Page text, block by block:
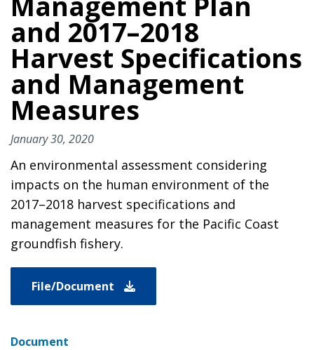
and 2017–2018
Harvest Specifications
and Management
Measures
January 30, 2020
An environmental assessment considering
impacts on the human environment of the
2017–2018 harvest specifications and
management measures for the Pacific Coast
groundfish fishery.
File/Document
Document